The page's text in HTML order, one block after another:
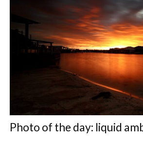
Photo of the day: liquid